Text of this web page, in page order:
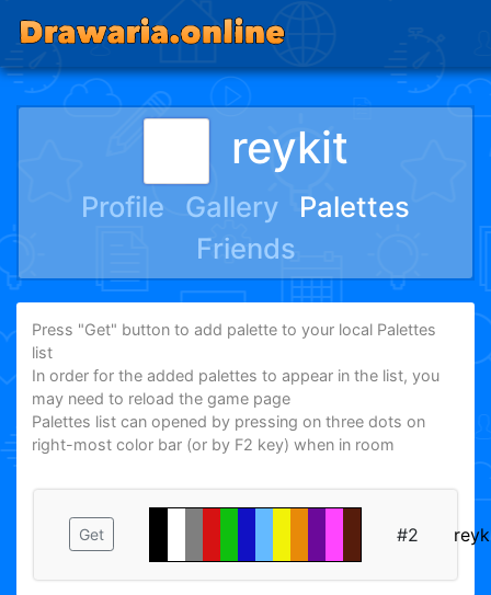
reykit
Profile Gallery
Palettes
Friends
Press "Get" button to add palette to your local Palettes
list
In order for the added palettes to appear in the list, you
may need to reload the game page
Palettes list can opened by pressing on three dots on
right-most color bar (or by F2 key) when in room
Get #2